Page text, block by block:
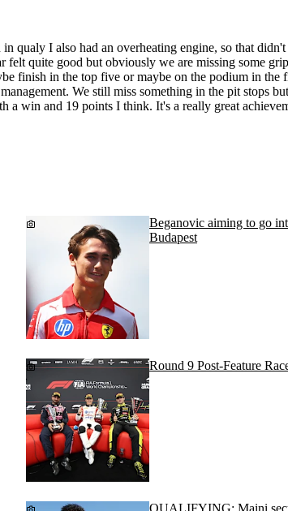
qualy I also had an overheating engine, so that
quite good but obviously we are missing some
finish in the top five or maybe on the podium in the
We still miss something in the pit stops
a win and 19 points I think. It's a really great
Beganovic aiming to go
Budapest
Round 9 Post-Feature